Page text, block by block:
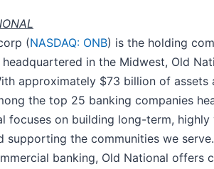
(NASDAQ: ONB) is the holding
in the Midwest, Old
approximately $73 billion of
the top 25 banking companies
focuses on building long-term,
supporting the communities we
banking, Old National offers